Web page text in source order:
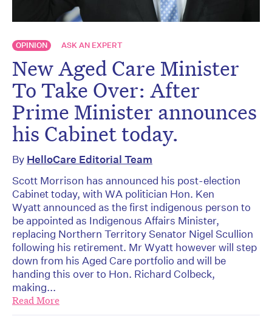
OPINION ASK AN EXPERT
New Aged Care Minister
To Take Over: After
Prime Minister announces
his Cabinet today.
By HelloCare Editorial Team
Scott Morrison has announced his post-election
Cabinet today, with WA politician Hon. Ken
Wyatt announced as the first indigenous person to
be appointed as Indigenous Affairs Minister,
replacing Northern Territory Senator Nigel Scullion
following his retirement. Mr Wyatt however will step
down from his Aged Care portfolio and will be
handing this over to Hon. Richard Colbeck,
making...
Read More